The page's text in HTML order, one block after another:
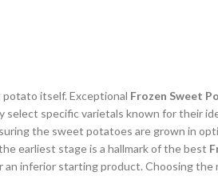
itself. Exceptional Frozen Sweet
specific varietals known for their
the sweet potatoes are grown in
earliest stage is a hallmark of the best
inferior starting product. Choosing